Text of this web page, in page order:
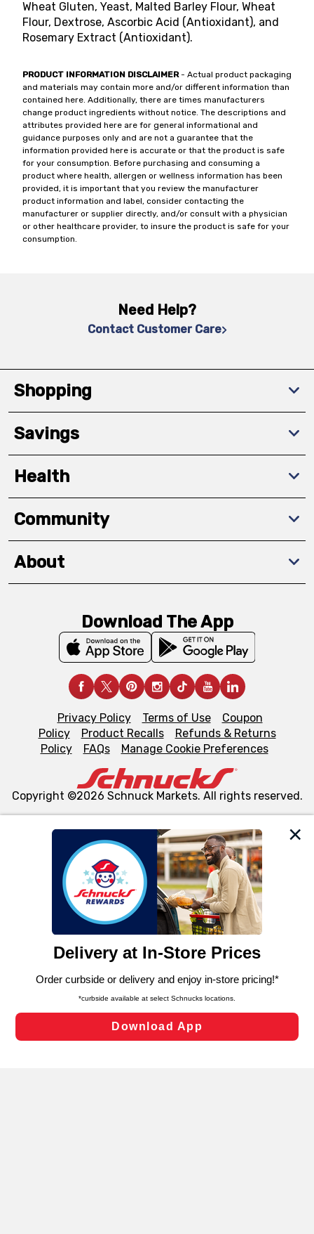
We and our third party partners use cookies, tags, and
similar technologies on this site to ensure the essential
functionality of our website and for business purposes,
such as to enhance site navigation, analyze site usage,
and assist in our marketing flows, such as to personalize
can opt-out of certain cookies, including those used for
laws, by clicking “Cookie Preferences” and clicking “Save
Changes” to save your preferences.
Cookie Preferences
Wheat Gluten, Yeast, Malted Barley Flour, Wheat
Flour, Dextrose, Ascorbic Acid (Antioxidant), and
Rosemary Extract (Antioxidant).
PRODUCT INFORMATION DISCLAIMER- Actual product packaging
and materials may contain more and/or different information than
contained here. Additionally, there are times manufacturers
change product ingredients without notice. The descriptions and
attributes provided here are for general informational and
guidance purposes only and are not a guarantee that the
information provided here is accurate or that the product is safe
for your consumption. Before purchasing and consuming a
product where health, allergen or wellness information has been
provided, it is important that you review the manufacturer
product information and label, consider contacting the
manufacturer or supplier directly, and/or consult with a physician
or other healthcare provider, to insure the product is safe for your
consumption.
Need Help?
Contact Customer Care
Shopping
Savings
Health
Community
About
Download The App
Privacy Policy Terms of Use
Coupon
Policy
Product Recalls
Refunds & Returns
Policy
FAQs Manage Cookie Preferences
Copyright ©2026 Schnuck Markets. All rights reserved.